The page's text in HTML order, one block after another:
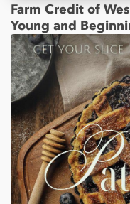
Farm Credit of
Young and